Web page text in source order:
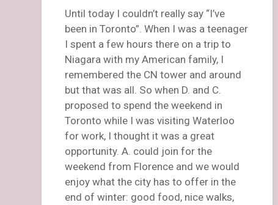
Until today I couldn’t really say “I’ve
been in Toronto”. When I was a teenager
I spent a few hours there on a trip to
Niagara with my American family, I
remembered the CN tower and around
but that was all. So when D. and C.
proposed to spend the weekend in
Toronto while I was visiting Waterloo
for work, I thought it was a great
opportunity. A. could join for the
weekend from Florence and we would
enjoy what the city has to offer in the
end of winter: good food, nice walks,